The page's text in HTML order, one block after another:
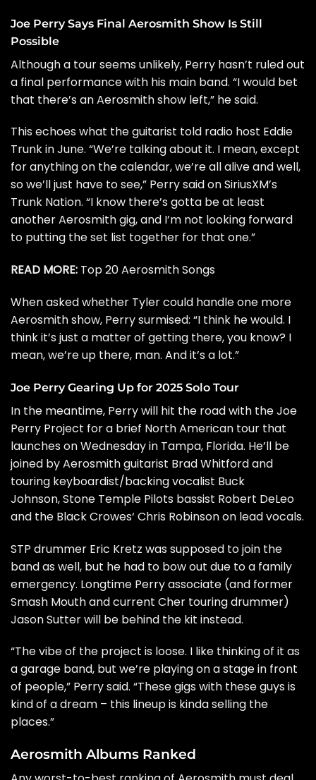
Joe Perry Says Final Aerosmith Show Is Still
Possible
Although a tour seems unlikely, Perry hasn’t ruled out
a final performance with his main band. “I would bet
that there’s an Aerosmith show left,” he said.
This echoes what the guitarist told radio host Eddie
Trunkin June. “We’re talking about it. I mean, except
for anything on the calendar, we’re all alive and well,
so we’ll just have to see,” Perry said on SiriusXM’s
Trunk Nation. “I know there’s gotta be at least
another Aerosmith gig, and I’m not looking forward
to putting the set list together for that one.”
READ MORE: Top 20 Aerosmith Songs
When asked whether Tyler could handle one more
Aerosmith show, Perry surmised: “I think he would. I
think it’s just a matter of getting there, you know? I
mean, we’re up there, man. And it’s a lot.”
Joe Perry Gearing Up for 2025 Solo Tour
In the meantime, Perry will hit the road with the Joe
Perry Project for a brief North American tour that
launches on Wednesday in Tampa, Florida. He’ll be
joined by Aerosmith guitarist Brad Whitfordand
touring keyboardist/backing vocalist Buck
Johnson,Stone Temple Pilots bassist Robert DeLeo
and the Black Crowes‘ Chris Robinson on lead vocals.
STP drummer Eric Kretz was supposed to join the
band as well, but he had to bow out due to a family
emergency. Longtime Perry associate (and former
Smash Mouth and current Cher touring drummer)
Jason Sutter will be behind the kit instead.
“The vibe of the project is loose. I like thinking of it as
a garage band, but we’re playing on a stage in front
of people,” Perry said. “These gigs with these guys is
kind of a dream – this lineup is kinda selling the
places.”
Aerosmith Albums Ranked